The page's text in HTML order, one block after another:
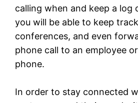
calling when and keep a log
you will be able to keep
conferences, and even
phone call to an employee
phone.
In order to stay connected